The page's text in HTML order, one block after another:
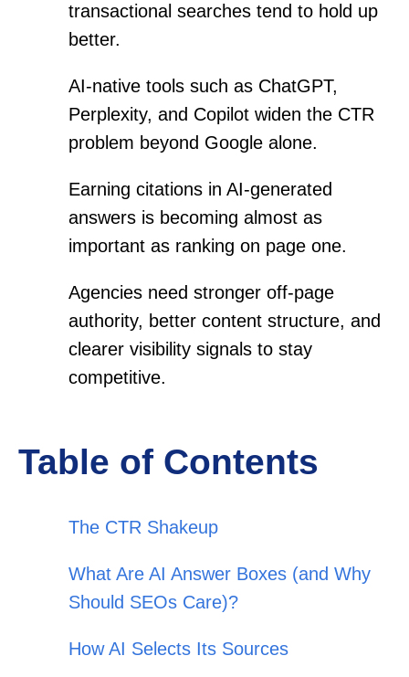
transactional searches tend to hold up
better.
AI-native tools such as ChatGPT,
Perplexity, and Copilot widen the CTR
problem beyond Google alone.
Earning citations in AI-generated
answers is becoming almost as
important as ranking on page one.
Agencies need stronger off-page
authority, better content structure, and
clearer visibility signals to stay
competitive.
Table of Contents
The CTR Shakeup
What Are AI Answer Boxes (and Why
Should SEOs Care)?
How AI Selects Its Sources